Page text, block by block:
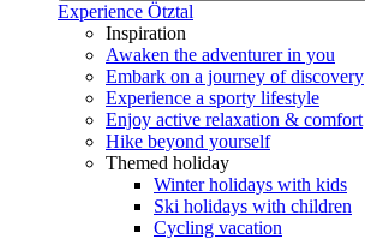
Experience Ötztal
Inspiration
Awaken the adventurer in you
Embark on a journey of discovery
Experience a sporty lifestyle
Enjoy active relaxation & comfort
Hike beyond yourself
Themed holiday
Winter holidays with kids
Ski holidays with children
Cycling vacation